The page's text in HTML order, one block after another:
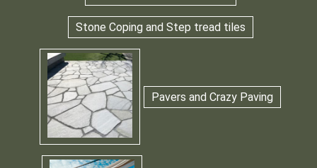
Stone Coping and Step tread tiles
Pavers and Crazy Paving